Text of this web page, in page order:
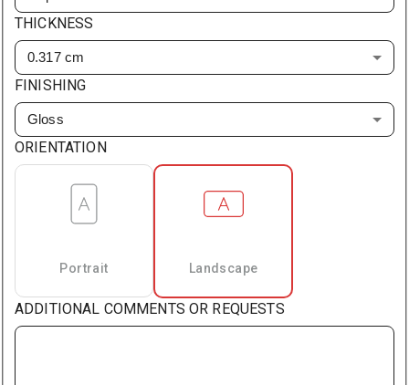
THICKNESS
0.317 cm
FINISHING
Gloss
ORIENTATION
Portrait Landscape
ADDITIONAL COMMENTS OR REQUESTS